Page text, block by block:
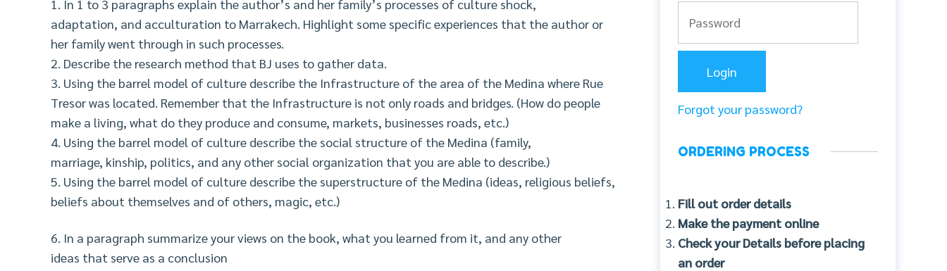
1. In 1 to 3 paragraphs explain the author’s and her family’s processes of culture shock,
adaptation, and acculturation to Marrakech. Highlight some specific experiences that the author or
her family went through in such processes.
2. Describe the research method that BJ uses to gather data.
3. Using the barrel model of culture describe the Infrastructure of the area of the Medina where Rue
Tresor was located. Remember that the Infrastructure is not only roads and bridges. (How do people
make a living, what do they produce and consume, markets, businesses roads, etc.)
4. Using the barrel model of culture describe the social structure of the Medina (family,
marriage, kinship, politics, and any other social organization that you are able to describe.)
5. Using the barrel model of culture describe the superstructure of the Medina (ideas, religious beliefs,
beliefs about themselves and of others, magic, etc.)
6. In a paragraph summarize your views on the book, what you learned from it, and any other
ideas that serve as a conclusion
Forgot your password?
ORDERING PROCESS
Fill out order details
Make the payment online
Check your Details before placing
an order